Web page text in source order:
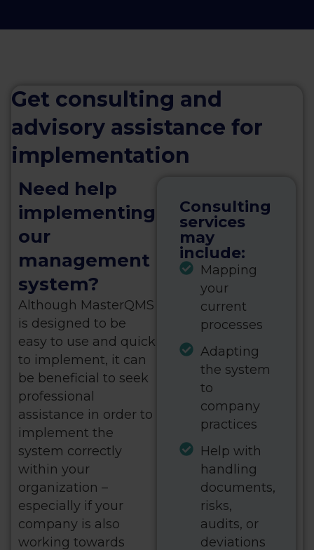
Get consulting and
advisory assistance for
implementation
Need help
implementing
our
management
system?
Although MasterQMS
is designed to be
easy to use and quick
to implement, it can
be beneficial to seek
professional
assistance in order to
implement the
system correctly
within your
organization –
especially if your
company is also
working towards
Consulting
services
may
include:
Mapping
your
current
processes
Adapting
the system
to
company
practices
Help with
handling
documents,
risks,
audits, or
deviations